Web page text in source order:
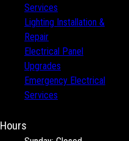
Services
Lighting Installation &
Repair
Electrical Panel
Upgrades
Emergency Electrical
Services
Hours